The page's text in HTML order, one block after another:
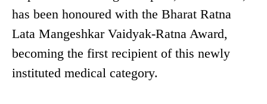
has been honoured with the Bharat Ratna
Lata Mangeshkar Vaidyak-Ratna Award,
becoming the first recipient of this newly
instituted medical category.